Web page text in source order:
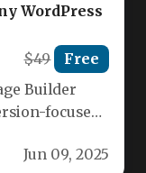
WordPress
$49 Free
Builder
focused
Jun 09, 2025